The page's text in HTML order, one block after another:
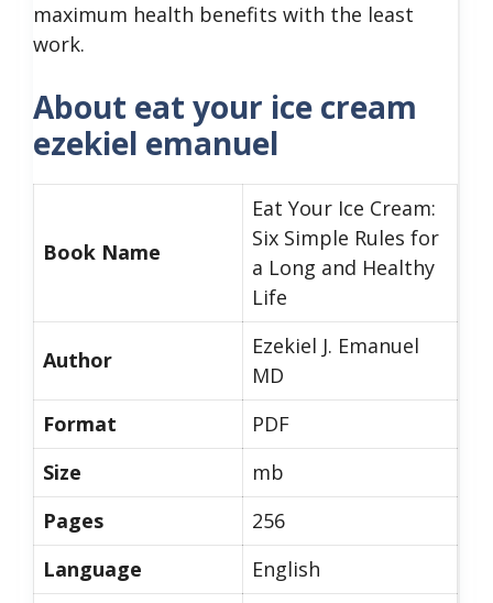
maximum health benefits with the least
work.
About eat your ice cream
ezekiel emanuel
Book Name
Eat Your Ice Cream:
Six Simple Rules for
a Long and Healthy
Life
Author
Ezekiel J. Emanuel
MD
Format
PDF
Size
mb
Pages
256
Language
English